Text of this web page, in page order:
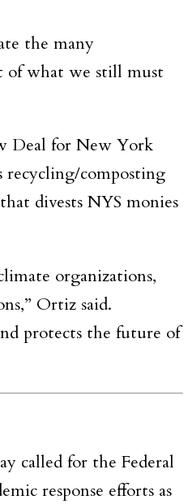
the many
of what we still must
Deal for New York
recycling/composting
divests NYS monies
organizations,
Ortiz said.
protects the future of
called for the Federal
response efforts as